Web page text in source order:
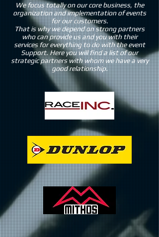
We focus totally on our core business, the
organization and implementation of events
for our customers.
That is why we depend on strong partners
who can provide us and you with their
services for everything to do with the event
Support. Here you will find a list of our
strategic partners with whom we have a very
good relationship.